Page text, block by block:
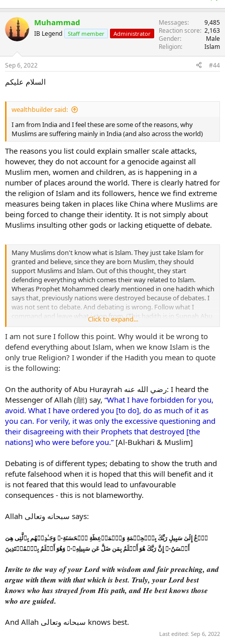
Muhammad
IB Legend Staff member Administrator
Messages
9,485
Reaction score 2,163
Gender
Male
Religion
Islam
Sep 6, 2022 #44
السلام عليكم
wealthbuilder said:
I am from India and I feel these are some of the reasons, why
Muslims are suffering mainly in India (and also across the world)
The reasons you list could explain smaller scale attacks,
however, they do not account for a genocide against all
Muslim men, women and children, as is happening in a
number of places around the world. There is clearly hatred for
the religion of Islam and its followers, hence we find extreme
measures being taken in places like China where Muslims are
being forced to change their identity. It is not simply about
Muslims insulting other gods or lacking etiquette of debate.
Many Muslims don't know what is Islam. They just take Islam for
granted and believe, since they are born Muslim, they should
support Muslims and Islam. Out of this thought, they start
defending everything which comes their way related to Islam.
Wheras Prophet Mohammed clearly mentioned in one hadith which
says that, previously nations were destroyed because of debates. I
was not sent to debate. And debating is wrong. Follow what I
command and leave what i stop from. (This hadith is in Sunnah Abu
Dawood)
Click to expand...
I am not sure I follow this point. Why would it be wrong to
defend everything about Islam, when we know Islam is the
only true Religion? I wonder if the Hadith you mean to quote
is the following:
On the authority of Abu Hurayrah رضي الله عنه: I heard the
Messenger of Allah (ﷺ) say, “What I have forbidden for you,
avoid. What I have ordered you [to do], do as much of it as
you can. For verily, it was only the excessive questioning and
their disagreeing with their Prophets that destroyed [the
nations] who were before you.” [Al-Bukhari & Muslim]
Debating is of different types; debating to show the truth and
refute falsehood when it is hoped that this will benefit and it
is not feared that this would lead to unfavourable
consequences - this is not blameworthy.
Allah سبحانه وتعالى says:
ٱدۡعُ إِلَىٰ سَبِيلِ رَبِّكَ بِٱلۡحِكۡمَةِ وَٱلۡمَوۡعِظَةِ ٱلۡحَسَنَةِ-ۖ وَجَـٰدِلۡهُم بِٱلَّتِى هِىَ
أَحۡسَنُ-ۚ إِنَّ رَبَّكَ هُوَ أَعۡلَمُ بِمَن ضَلَّ عَن سَبِيلِهِۦ-ۖ وَهُوَ أَعۡلَمُ بِٱلۡمُهۡتَدِينَ
Invite to the way of your Lord with wisdom and fair preaching, and
argue with them with that which is best. Truly, your Lord best
knows who has strayed from His path, and He best knows those
who are guided.
And Allah سبحانه وتعالى knows best.
Last edited: Sep 6, 2022